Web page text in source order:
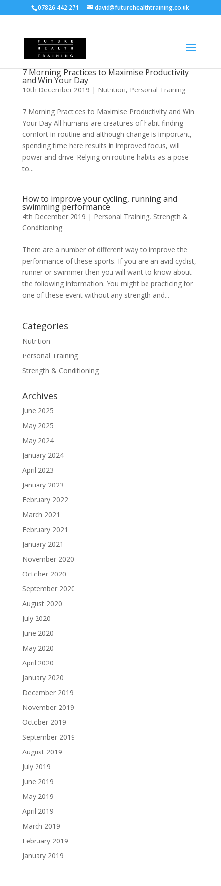
07826 442 271 david@futurehealthtraining.co.uk
7 Morning Practices to Maximise Productivity
and Win Your Day
10th December 2019 | Nutrition, Personal Training
7 Morning Practices to Maximise Productivity and Win
Your Day All humans are creatures of habit finding
comfort in routine and although change is important,
spending time here results in improved focus, will
power and drive. Relying on routine habits as a pose
to...
How to improve your cycling, running and
swimming performance
4th December 2019 | Personal Training, Strength &
Conditioning
There are a number of different way to improve the
performance of these sports. If you are an avid cyclist,
runner or swimmer then you will want to know about
the following information. You might be practicing for
one of these event without any strength and...
Categories
Nutrition
Personal Training
Strength & Conditioning
Archives
June 2025
May 2025
May 2024
January 2024
April 2023
January 2023
February 2022
March 2021
February 2021
January 2021
November 2020
October 2020
September 2020
August 2020
July 2020
June 2020
May 2020
April 2020
January 2020
December 2019
November 2019
October 2019
September 2019
August 2019
July 2019
June 2019
May 2019
April 2019
March 2019
February 2019
January 2019